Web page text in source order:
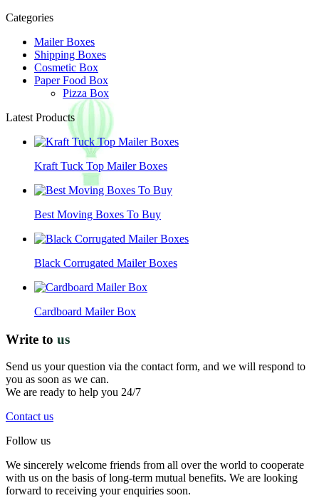
Categories
Mailer Boxes
Shipping Boxes
Cosmetic Box
Paper Food Box
Pizza Box
Latest Products
Kraft Tuck Top Mailer Boxes
Best Moving Boxes To Buy
Black Corrugated Mailer Boxes
Cardboard Mailer Box
Write to us
Send us your question via the contact form, and we will respond to
you as soon as we can.
We are ready to help you 24/7
Contact us
Follow us
We sincerely welcome friends from all over the world to cooperate
with us on the basis of long-term mutual benefits. We are looking
forward to receiving your enquiries soon.